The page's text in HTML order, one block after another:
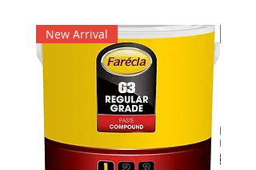
New Arrival